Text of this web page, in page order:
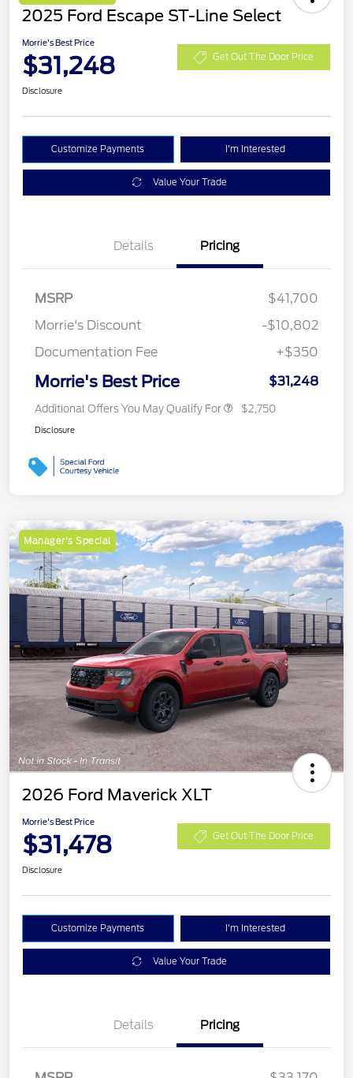
2025 Ford Escape ST-Line Select
Morrie's Best Price
$31,248 Get Out The Door Price
Disclosure
Customize Payments I'm Interested
Value Your Trade
Details Pricing
MSRP
$41,700
Morrie's Discount
-$10,802
Documentation Fee
+$350
Morrie's Best Price $31,248
Additional Offers You May Qualify For $2,750
Disclosure
Manager's Special
2026 Ford Maverick XLT
Morrie's Best Price
$31,478 Get Out The Door Price
Disclosure
Customize Payments I'm Interested
Value Your Trade
Details Pricing